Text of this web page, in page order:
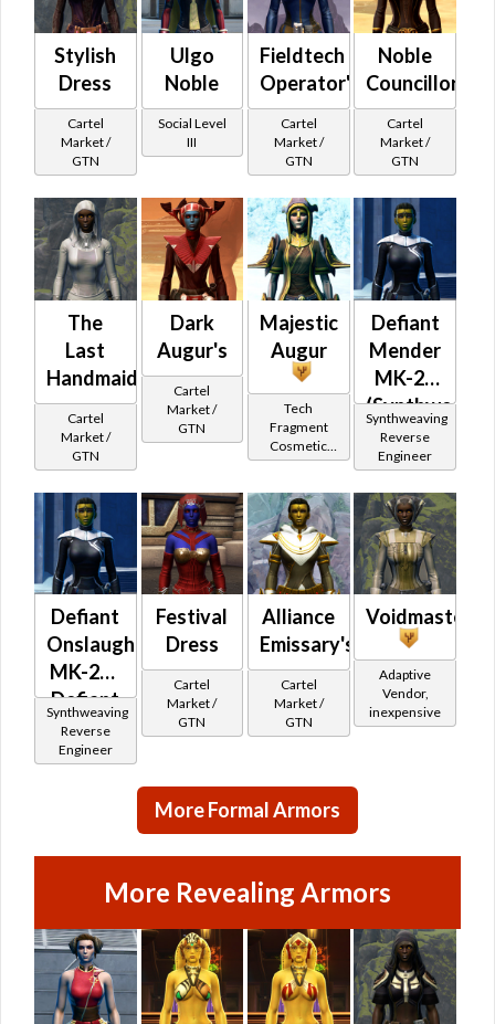
Stylish
Dress
Cartel
Market /
GTN
Ulgo
Noble
Social Level
III
Fieldtech
Operator's
Cartel
Market /
GTN
Noble
Councillor's
Cartel
Market /
GTN
The
Last
Handmaiden's
Cartel
Market /
GTN
Dark
Augur's
Cartel
Market /
GTN
Majestic
Augur
Tech
Fragment
Cosmetic
Vendor
Defiant
Mender
MK-26
(Republic)
Synthweaving
Reverse
Engineer
Defiant
Onslaught
MK-26 /
Defiant
Mender
MK-
26(Synthweaving)
Synthweaving
Reverse
Engineer
Festival
Dress
Cartel
Market /
GTN
Alliance
Emissary's
Cartel
Market /
GTN
Voidmaster
Adaptive
Vendor,
inexpensive
More Formal Armors
More Revealing Armors